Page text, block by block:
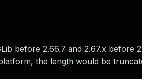
before 2.66.7 and 2.67.x before
the length would be